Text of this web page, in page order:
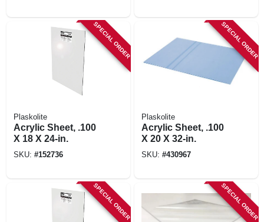
SPECIAL ORDER
Plaskolite
Acrylic Sheet, .100
X 18 X 24-in.
SKU: #152736
SPECIAL ORDER
Plaskolite
Acrylic Sheet, .100
X 20 X 32-in.
SKU: #430967
SPECIAL ORDER SPECIAL ORDER